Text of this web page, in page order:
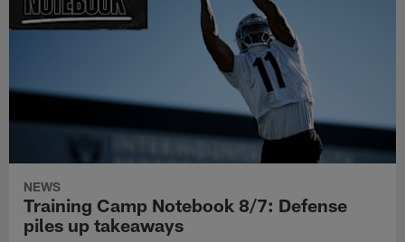
NEWS
Training Camp Notebook 8/7: Defense
piles up takeaways